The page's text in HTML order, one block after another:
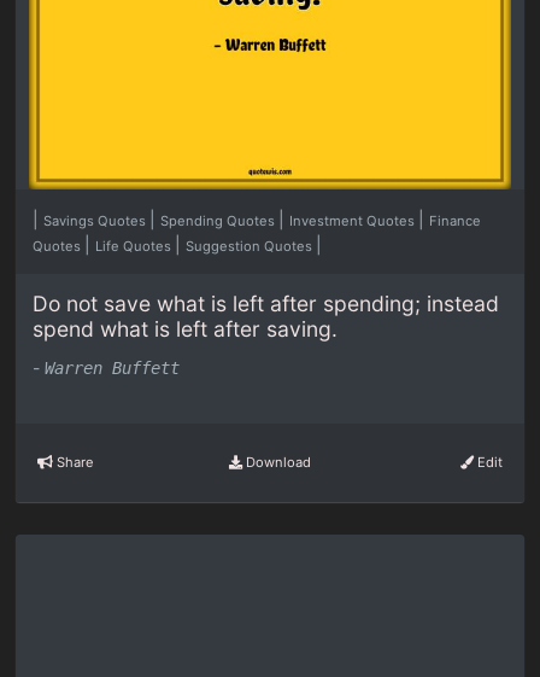
|Savings Quotes |Spending Quotes Investment Quotes
Finance
Quotes
Life Quotes |Suggestion Quotes
Do not save what is left after spending; instead
spend what is left after saving.
-Warren Buffett
Share Download Edit